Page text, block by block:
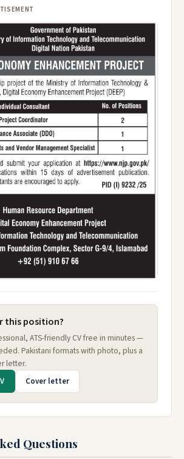
this position?
ATS-friendly CV free in minutes —
Pakistani formats with photo, plus a
letter.
Cover letter
Questions